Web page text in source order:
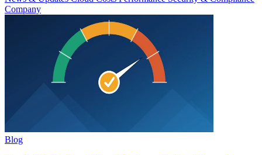
Company
Blog